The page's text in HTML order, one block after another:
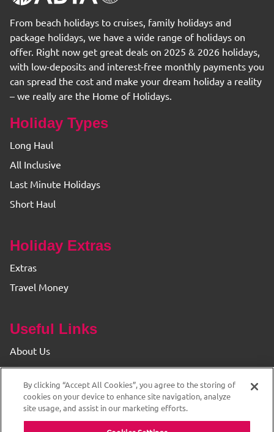
From beach holidays to cruises, family holidays and
package holidays, we have a wide range of holidays on
offer. Right now get great deals on 2025 & 2026 holidays,
with low-deposits and interest-free monthly payments you
can spread the cost and make your dream holiday a reality
– we really are the Home of Holidays.
Holiday Types
Long Haul
All Inclusive
Last Minute Holidays
Short Haul
Holiday Extras
Extras
Travel Money
Useful Links
About Us
Find your Branch
Privacy & Cookie Policy
By clicking “Accept All Cookies”, you agree to the storing of
cookies on your device to enhance site navigation, analyze
site usage, and assist in our marketing efforts.